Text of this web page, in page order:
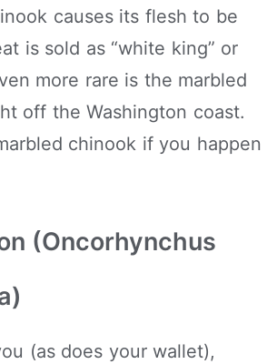
causes its flesh to be
is sold as “white king” or
more rare is the marbled
off the Washington coast.
chinook if you happen
(Oncorhynchus
(as does your wallet),